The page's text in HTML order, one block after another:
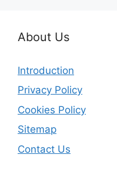
About Us
Introduction
Privacy Policy
Cookies Policy
Sitemap
Contact Us